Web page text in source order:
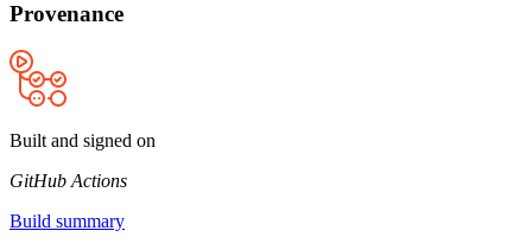
Provenance
Built and signed on
GitHub Actions
Build summary